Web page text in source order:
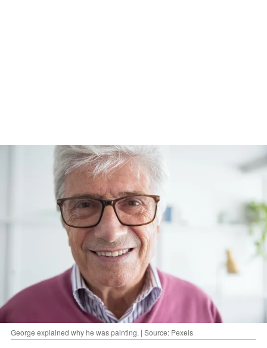
George explained why he was painting. | Source: Pexels